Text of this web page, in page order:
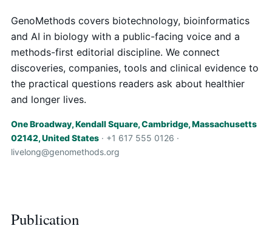
GenoMethods covers biotechnology, bioinformatics
and AI in biology with a public-facing voice and a
methods-first editorial discipline. We connect
discoveries, companies, tools and clinical evidence to
the practical questions readers ask about healthier
and longer lives.
One Broadway, Kendall Square, Cambridge, Massachusetts
02142, United States · +1 617 555 0126 ·
livelong@genomethods.org
Publication